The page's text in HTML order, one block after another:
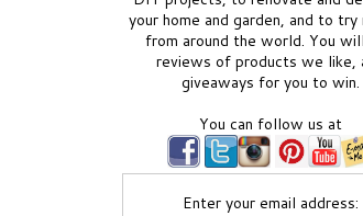
your home and garden, and to try
from around the world. You
reviews of products we like,
giveaways for you to win.
You can follow us at
Enter your email address: